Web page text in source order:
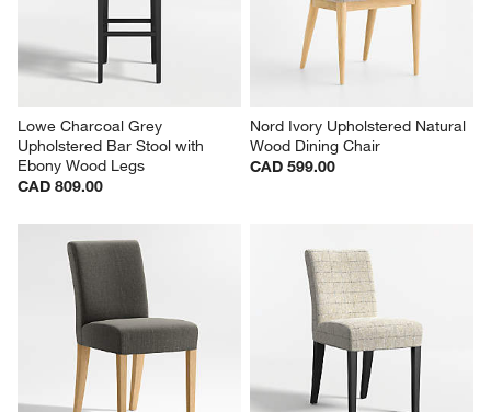
Lowe Charcoal Grey
Upholstered Bar Stool with
Ebony Wood Legs
CAD 809.00
Nord Ivory Upholstered Natural
Wood Dining Chair
CAD 599.00